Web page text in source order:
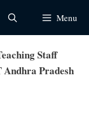
Menu
Staff
Andhra Pradesh